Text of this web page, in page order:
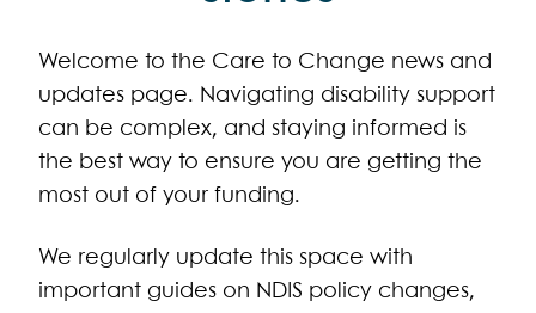
Welcome to the Care to Change news and
updates page. Navigating disability support
can be complex, and staying informed is
the best way to ensure you are getting the
most out of your funding.
We regularly update this space with
important guides on NDIS policy changes,